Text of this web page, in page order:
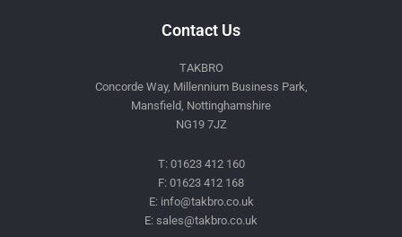
Contact Us
TAKBRO
Concorde Way, Millennium Business Park,
Mansfield, Nottinghamshire
NG19 7JZ
T: 01623 412 160
F: 01623 412 168
E: info@takbro.co.uk
E: sales@takbro.co.uk